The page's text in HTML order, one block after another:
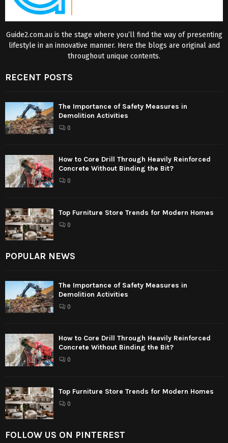
Guide2.com.au is the stage where you’ll find the way of presenting
lifestyle in an innovative manner. Here the blogs are original and
throughout unique contents.
RECENT POSTS
The Importance of Safety Measures in
Demolition Activities
0
How to Core Drill Through Heavily Reinforced
Concrete Without Binding the Bit?
0
Top Furniture Store Trends for Modern Homes
0
POPULAR NEWS
The Importance of Safety Measures in
Demolition Activities
0
How to Core Drill Through Heavily Reinforced
Concrete Without Binding the Bit?
0
Top Furniture Store Trends for Modern Homes
0
FOLLOW US ON PINTEREST